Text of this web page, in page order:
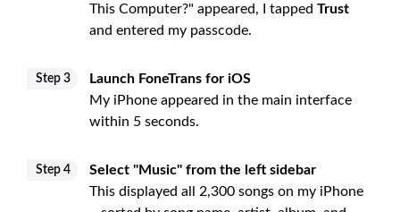
This Computer?" appeared, I tapped Trust
and entered my passcode.
Step 3
Launch FoneTrans for iOS
My iPhone appeared in the main interface
within 5 seconds.
Step 4
Select "Music" from the left sidebar
This displayed all 2,300 songs on my iPhone